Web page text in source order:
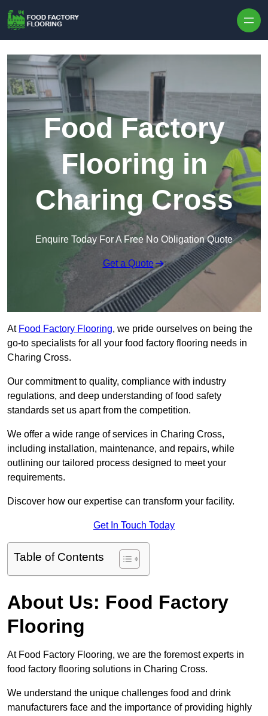
Food Factory
Flooring in
Charing Cross
Enquire Today For A Free No Obligation Quote
Get a Quote
At Food Factory Flooring, we pride ourselves on being the
go-to specialists for all your food factory flooring needs in
Charing Cross.
Our commitment to quality, compliance with industry
regulations, and deep understanding of food safety
standards set us apart from the competition.
We offer a wide range of services in Charing Cross,
including installation, maintenance, and repairs, while
outlining our tailored process designed to meet your
requirements.
Discover how our expertise can transform your facility.
Get In Touch Today
Table of Contents
About Us: Food Factory
Flooring
At Food Factory Flooring, we are the foremost experts in
food factory flooring solutions in Charing Cross.
We understand the unique challenges food and drink
manufacturers face and the importance of providing highly